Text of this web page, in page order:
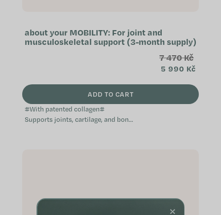
about your MOBILITY: For joint and
musculoskeletal support (3-month supply)
5 990 Kč
7 470 Kč
ADD TO CART
#With patented collagen#
Supports joints, cartilage, and bone
×